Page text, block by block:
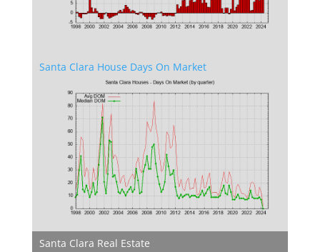
Santa Clara House Days On Market
Santa Clara Real Estate